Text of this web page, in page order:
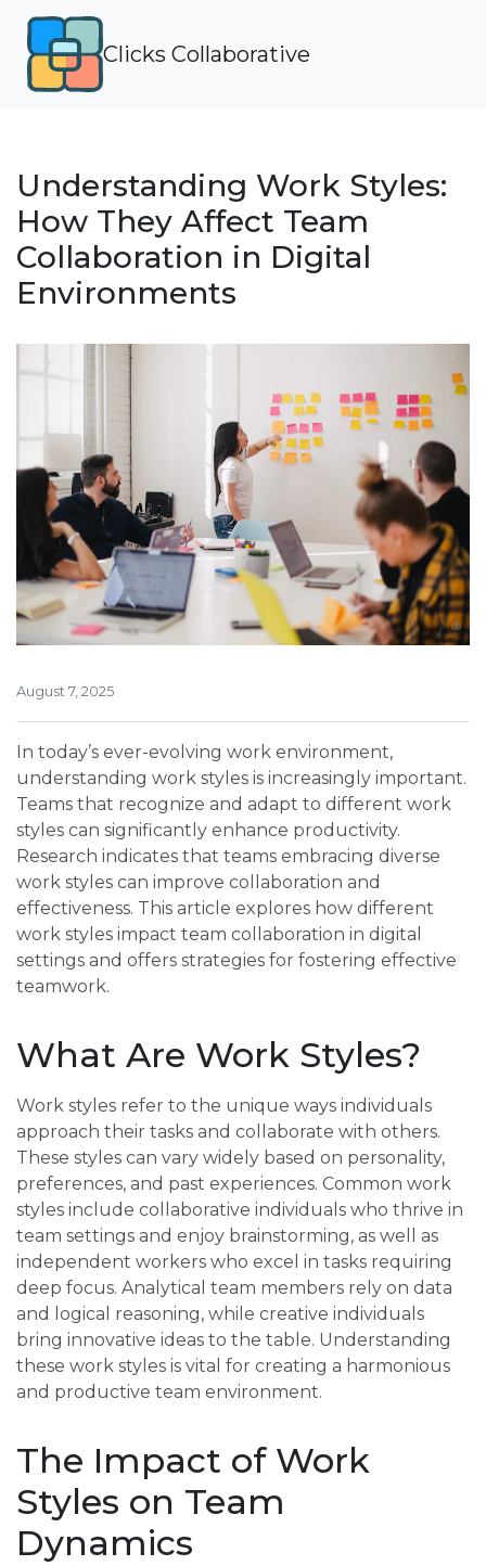
Clicks Collaborative
Understanding Work Styles:
How They Affect Team
Collaboration in Digital
Environments
August 7, 2025
In today’s ever-evolving work environment,
understanding work styles is increasingly important.
Teams that recognize and adapt to different work
styles can significantly enhance productivity.
Research indicates that teams embracing diverse
work styles can improve collaboration and
effectiveness. This article explores how different
work styles impact team collaboration in digital
settings and offers strategies for fostering effective
teamwork.
What Are Work Styles?
Work styles refer to the unique ways individuals
approach their tasks and collaborate with others.
These styles can vary widely based on personality,
preferences, and past experiences. Common work
styles include collaborative individuals who thrive in
team settings and enjoy brainstorming, as well as
independent workers who excel in tasks requiring
deep focus. Analytical team members rely on data
and logical reasoning, while creative individuals
bring innovative ideas to the table. Understanding
these work styles is vital for creating a harmonious
and productive team environment.
The Impact of Work
Styles on Team
Dynamics